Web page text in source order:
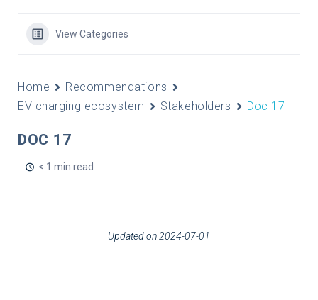
View Categories
Home
Recommendations
EV charging ecosystem
Stakeholders Doc 17
DOC 17
< 1 min read
Updated on 2024-07-01